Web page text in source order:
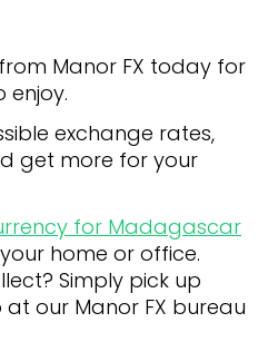
from Manor FX today for
enjoy.
exchange rates,
get more for your
for Madagascar
home or office.
Simply pick up
our Manor FX bureau